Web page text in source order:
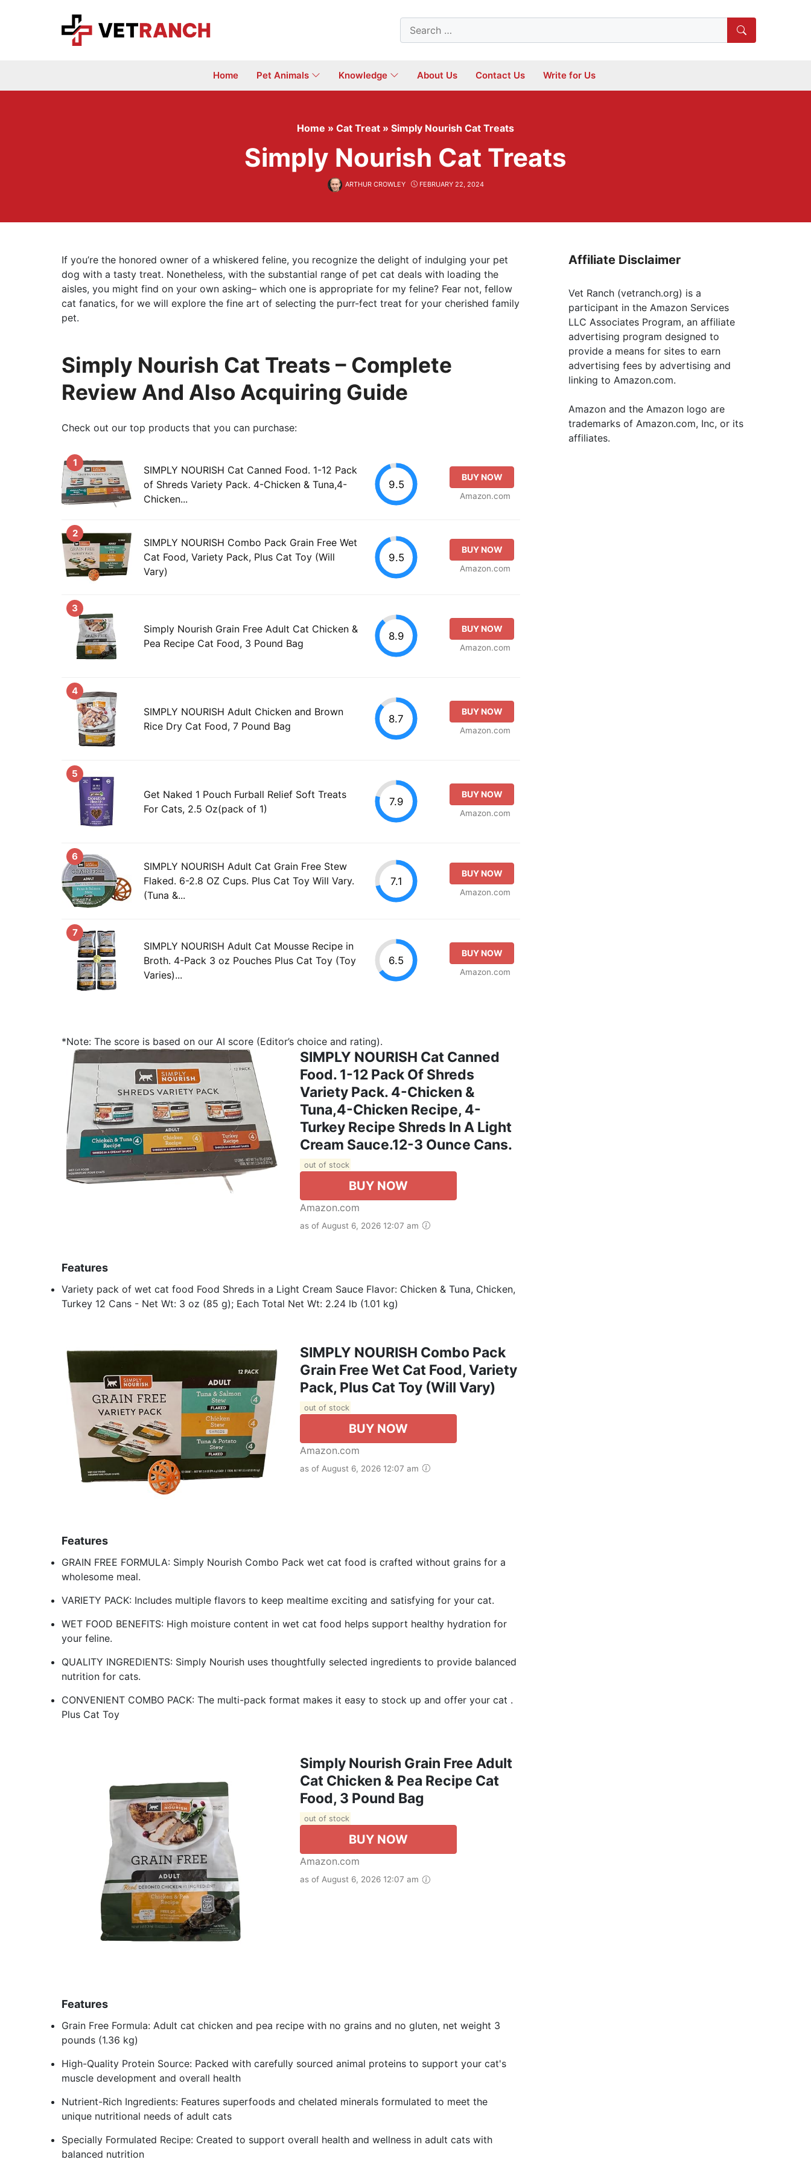
Search
for:
Home Pet Animals Knowledge About Us Contact Us Write for Us
Home » Cat Treat » Simply Nourish Cat Treats
Simply Nourish Cat Treats
ARTHUR CROWLEY FEBRUARY 22, 2024
If you’re the honored owner of a whiskered feline, you recognize the delight of indulging your pet
dog with a tasty treat. Nonetheless, with the substantial range of pet cat deals with loading the
aisles, you might find on your own asking– which one is appropriate for my feline? Fear not, fellow
cat fanatics, for we will explore the fine art of selecting the purr-fect treat for your cherished family
pet.
Simply Nourish Cat Treats – Complete
Review And Also Acquiring Guide
Check out our top products that you can purchase:
1
SIMPLY NOURISH Cat Canned Food. 1-12 Pack
of Shreds Variety Pack. 4-Chicken & Tuna,4-
Chicken...
9.5
BUY NOW
Amazon.com
2
SIMPLY NOURISH Combo Pack Grain Free Wet
Cat Food, Variety Pack, Plus Cat Toy (Will
Vary)
9.5
BUY NOW
Amazon.com
3
Simply Nourish Grain Free Adult Cat Chicken &
Pea Recipe Cat Food, 3 Pound Bag
8.9
BUY NOW
Amazon.com
4
SIMPLY NOURISH Adult Chicken and Brown
Rice Dry Cat Food, 7 Pound Bag
8.7
BUY NOW
Amazon.com
5
Get Naked 1 Pouch Furball Relief Soft Treats
For Cats, 2.5 Oz(pack of 1)
7.9
BUY NOW
Amazon.com
6
SIMPLY NOURISH Adult Cat Grain Free Stew
Flaked. 6-2.8 OZ Cups. Plus Cat Toy Will Vary.
(Tuna &...
7.1
BUY NOW
Amazon.com
7
SIMPLY NOURISH Adult Cat Mousse Recipe in
Broth. 4-Pack 3 oz Pouches Plus Cat Toy (Toy
Varies)...
6.5
BUY NOW
Amazon.com
*Note: The score is based on our AI score (Editor’s choice and rating).
SIMPLY NOURISH Cat Canned
Food. 1-12 Pack Of Shreds
Variety Pack. 4-Chicken &
Tuna,4-Chicken Recipe, 4-
Turkey Recipe Shreds In A Light
Cream Sauce.12-3 Ounce Cans.
out of stock
BUY NOW
Amazon.com
as of August 6, 2026 12:07 am
Features
Variety pack of wet cat food Food Shreds in a Light Cream Sauce Flavor: Chicken & Tuna, Chicken,
Turkey 12 Cans - Net Wt: 3 oz (85 g); Each Total Net Wt: 2.24 lb (1.01 kg)
SIMPLY NOURISH Combo Pack
Grain Free Wet Cat Food, Variety
Pack, Plus Cat Toy (Will Vary)
out of stock
BUY NOW
Amazon.com
as of August 6, 2026 12:07 am
Features
GRAIN FREE FORMULA: Simply Nourish Combo Pack wet cat food is crafted without grains for a
wholesome meal.
VARIETY PACK: Includes multiple flavors to keep mealtime exciting and satisfying for your cat.
WET FOOD BENEFITS: High moisture content in wet cat food helps support healthy hydration for
your feline.
QUALITY INGREDIENTS: Simply Nourish uses thoughtfully selected ingredients to provide balanced
nutrition for cats.
CONVENIENT COMBO PACK: The multi-pack format makes it easy to stock up and offer your cat .
Plus Cat Toy
Simply Nourish Grain Free Adult
Cat Chicken & Pea Recipe Cat
Food, 3 Pound Bag
out of stock
BUY NOW
Amazon.com
as of August 6, 2026 12:07 am
Features
Grain Free Formula: Adult cat chicken and pea recipe with no grains and no gluten, net weight 3
pounds (1.36 kg)
High-Quality Protein Source: Packed with carefully sourced animal proteins to support your cat's
muscle development and overall health
Nutrient-Rich Ingredients: Features superfoods and chelated minerals formulated to meet the
unique nutritional needs of adult cats
Specially Formulated Recipe: Created to support overall health and wellness in adult cats with
balanced nutrition
Affiliate Disclaimer
Vet Ranch (vetranch.org) is a
participant in the Amazon Services
LLC Associates Program, an affiliate
advertising program designed to
provide a means for sites to earn
advertising fees by advertising and
linking to Amazon.com.
Amazon and the Amazon logo are
trademarks of Amazon.com, Inc, or its
affiliates.